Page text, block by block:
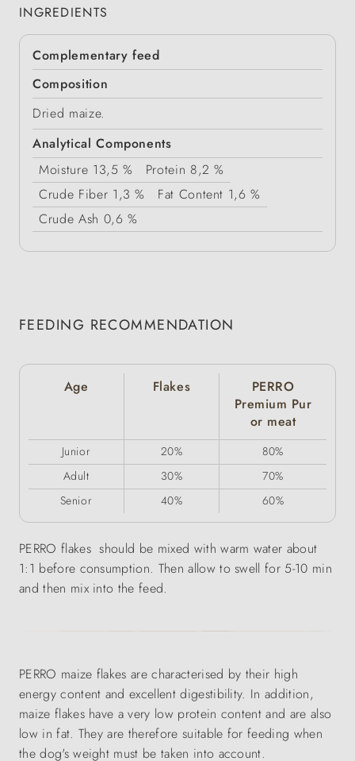
INGREDIENTS
Complementary feed
Composition
Dried maize.
Analytical Components
Moisture 13,5 % Protein 8,2 %
Crude Fiber 1,3 % Fat Content 1,6 %
Crude Ash 0,6 %
FEEDING RECOMMENDATION
Age Flakes
PERRO
Premium Pur
or meat
Junior 20%
80%
Adult
30%
70%
Senior
40% 60%
PERRO flakes should be mixed with warm water about
1:1 before consumption. Then allow to swell for 5-10 min
and then mix into the feed.
PERRO maize flakes are characterised by their high
energy content and excellent digestibility. In addition,
maize flakes have a very low protein content and are also
low in fat. They are therefore suitable for feeding when
the dog's weight must be taken into account.